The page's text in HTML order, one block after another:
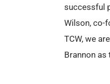
successful
Wilson, co-
TCW, we
Brannon as